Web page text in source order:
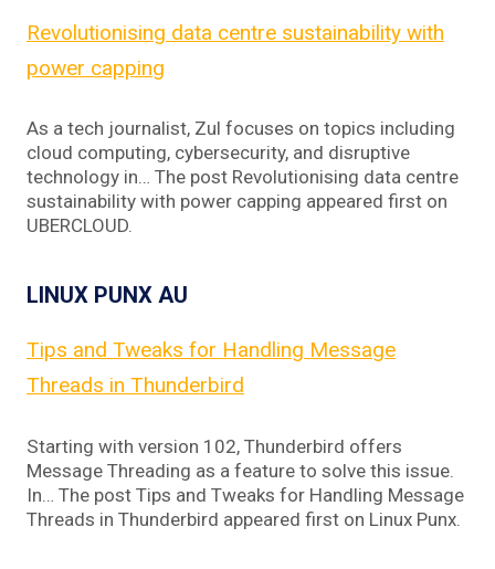
Revolutionising data centre sustainability with
power capping
As a tech journalist, Zul focuses on topics including
cloud computing, cybersecurity, and disruptive
technology in… The post Revolutionising data centre
sustainability with power capping appeared first on
UBERCLOUD.
LINUX PUNX AU
Tips and Tweaks for Handling Message
Threads in Thunderbird
Starting with version 102, Thunderbird offers
Message Threading as a feature to solve this issue.
In… The post Tips and Tweaks for Handling Message
Threads in Thunderbird appeared first on Linux Punx.